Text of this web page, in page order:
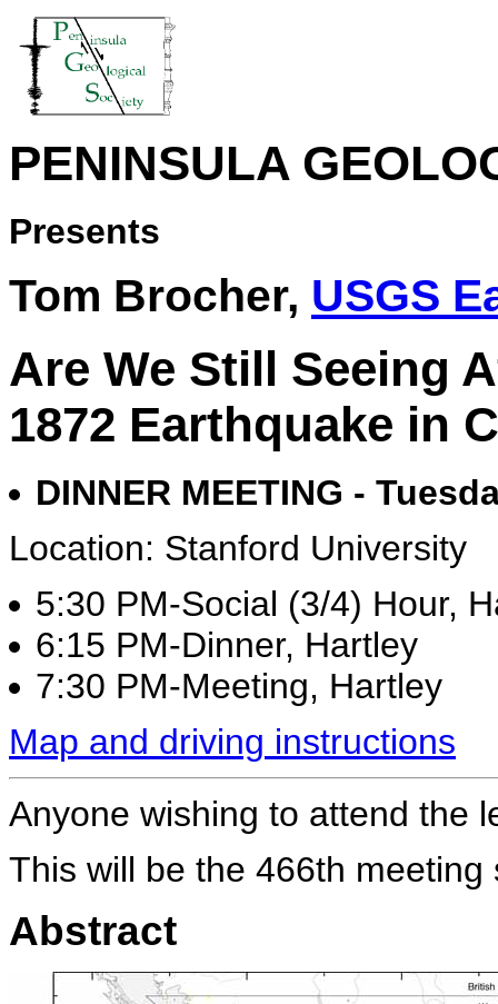
PENINSULA
Presents
Tom Brocher, USGS
Are We Still Seeing
1872 Earthquake in
DINNER MEETING -
Location: Stanford University
5:30 PM-Social (3/4) Hour,
6:15 PM-Dinner, Hartley
7:30 PM-Meeting, Hartley
Map and driving instructions
Anyone wishing to attend the
This will be the 466th meeting
Abstract